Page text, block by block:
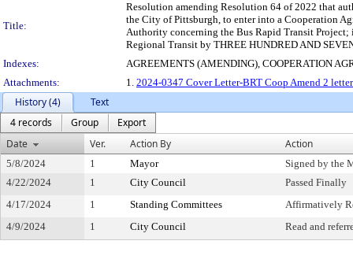
Title:
Resolution amending Resolution 64 of 2022 that
the City of Pittsburgh, to enter into a Cooperation
Authority concerning the Bus Rapid Transit
Regional Transit by THREE HUNDRED AND
Indexes:
AGREEMENTS (AMENDING), COOPERATION
Attachments:
1. 2024-0347 Cover Letter-BRT Coop Amend 2
History (4)
Text
4 records
Group
Export
Date
Ver. Action By Action
5/8/2024 1 Mayor
Signed by the
4/22/2024
1 City Council
Passed Finally
4/17/2024
1 Standing Committees
Affirmatively
4/9/2024
1 City Council Read and